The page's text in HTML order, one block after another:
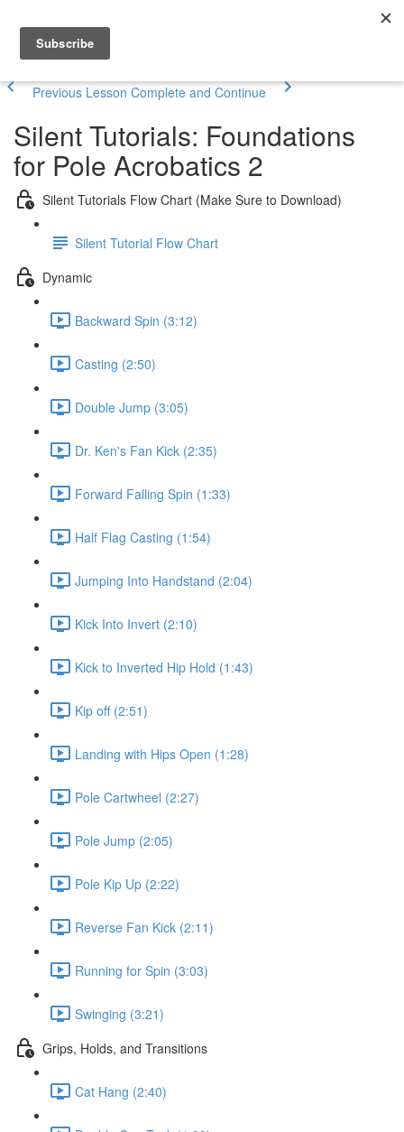
Previous Lesson Complete and Continue
Silent Tutorials: Foundations
for Pole Acrobatics 2
Silent Tutorials Flow Chart (Make Sure to Download)
Silent Tutorial Flow Chart
Dynamic
Backward Spin (3:12)
Casting (2:50)
Double Jump (3:05)
Dr. Ken's Fan Kick (2:35)
Forward Falling Spin (1:33)
Half Flag Casting (1:54)
Jumping Into Handstand (2:04)
Kick Into Invert (2:10)
Kick to Inverted Hip Hold (1:43)
Kip off (2:51)
Landing with Hips Open (1:28)
Pole Cartwheel (2:27)
Pole Jump (2:05)
Pole Kip Up (2:22)
Reverse Fan Kick (2:11)
Running for Spin (3:03)
Swinging (3:21)
Grips, Holds, and Transitions
Cat Hang (2:40)